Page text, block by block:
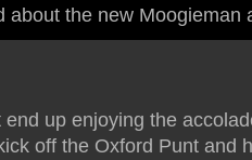
about the new Moogieman
up enjoying the
off the Oxford Punt and